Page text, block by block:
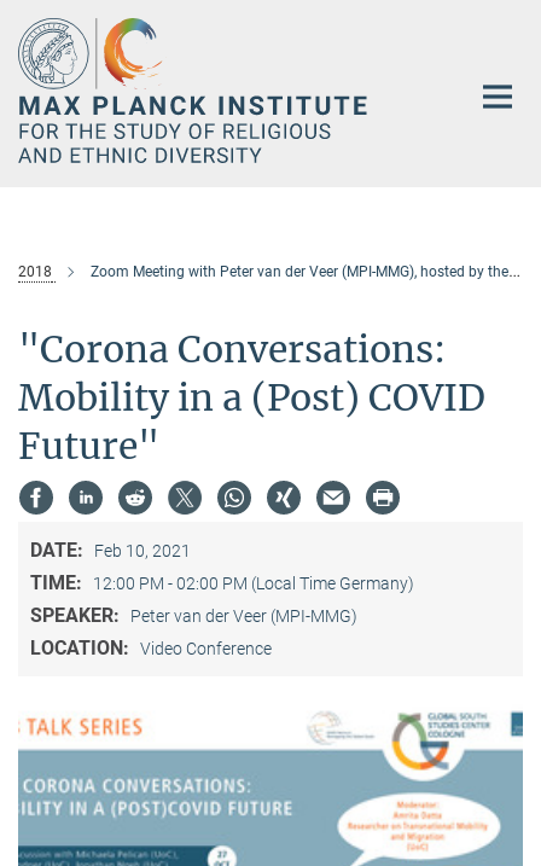
Main-
Content
2018 Zoom Meeting with Peter van der Veer (MPI-MMG), hosted by the University of Cologne
"Corona Conversations:
Mobility in a (Post) COVID
Future"
DATE: Feb 10, 2021
TIME: 12:00 PM - 02:00 PM (Local Time Germany)
SPEAKER: Peter van der Veer (MPI-MMG)
LOCATION: Video Conference